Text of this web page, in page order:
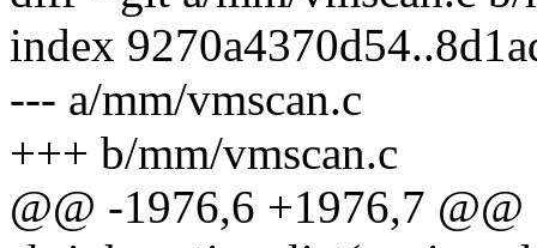
index
--- a/mm/vmscan.c
+++ b/mm/vmscan.c
@@ -1976,6 +1976,7